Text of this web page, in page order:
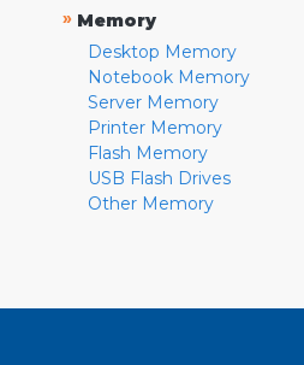
» Memory
Desktop Memory
Notebook Memory
Server Memory
Printer Memory
Flash Memory
USB Flash Drives
Other Memory